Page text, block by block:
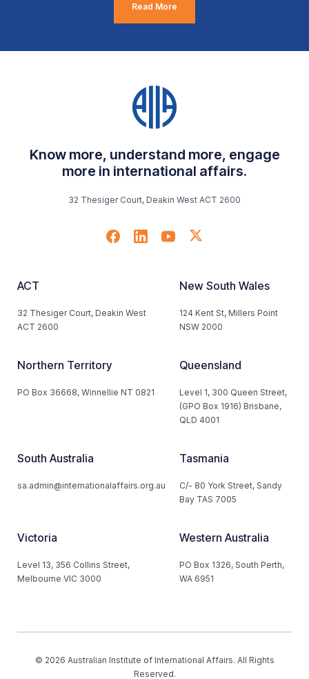
Read More
Know more, understand more, engage
more in international affairs.
32 Thesiger Court, Deakin West ACT 2600
ACT
32 Thesiger Court, Deakin West
ACT 2600
New South Wales
124 Kent St, Millers Point
NSW 2000
Northern Territory
PO Box 36668, Winnellie NT 0821
Queensland
Level 1, 300 Queen Street,
(GPO Box 1916) Brisbane,
QLD 4001
South Australia
sa.admin@internationalaffairs.org.au
Tasmania
C/- 80 York Street, Sandy
Bay TAS 7005
Victoria
Level 13, 356 Collins Street,
Melbourne VIC 3000
Western Australia
PO Box 1326, South Perth,
WA 6951
© 2026 Australian Institute of International Affairs. All Rights
Reserved.